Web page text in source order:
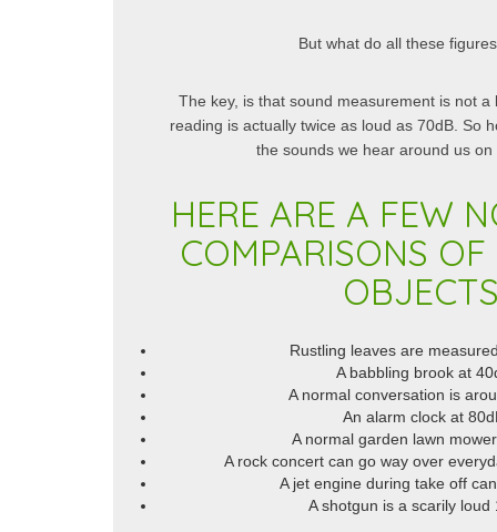
But what do all these
The key, is that sound measurement is not
reading is actually twice as loud as 70dB. So
the sounds we hear around us on
HERE ARE A FEW
COMPARISONS OF
Rustling leaves are
A babbling brook at
A normal conversation is
An alarm clock at
A normal garden lawn
A rock concert can go way over
A jet engine during take off
A shotgun is a scarily loud